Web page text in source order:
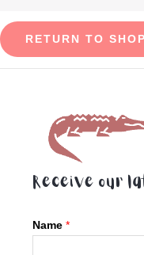
RETURN TO SHOP
Receive our
Name *